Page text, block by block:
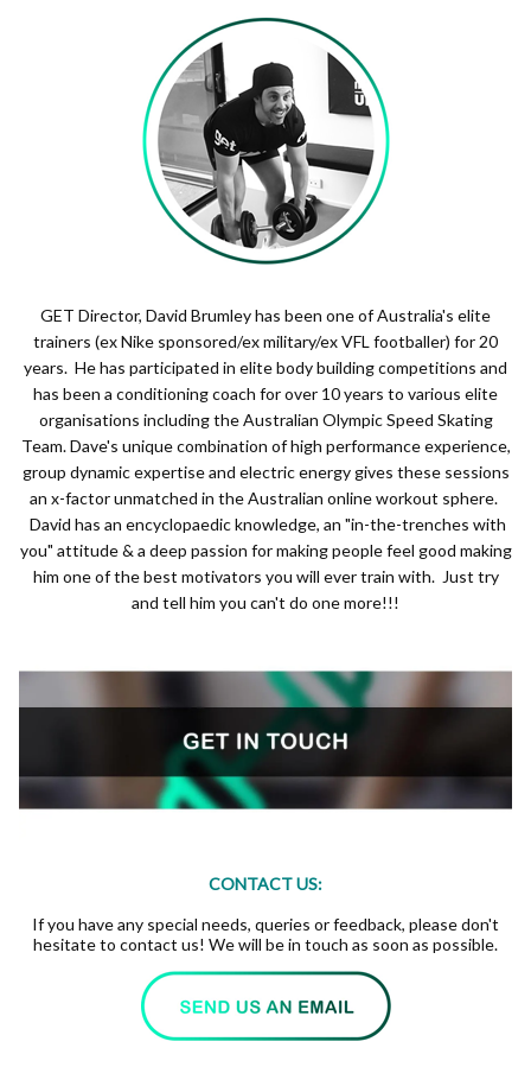
GET Director, David Brumley has been one of Australia's elite
trainers (ex Nike sponsored/ex military/ex VFL footballer) for 20
years. He has participated in elite body building competitions and
has been a conditioning coach for over 10 years to various elite
organisations including the Australian Olympic Speed Skating
Team. Dave's unique combination of high performance experience,
group dynamic expertise and electric energy gives these sessions
an x-factor unmatched in the Australian online workout sphere.
David has an encyclopaedic knowledge, an "in-the-trenches with
you" attitude & a deep passion for making people feel good making
him one of the best motivators you will ever train with. Just try
and tell him you can't do one more!!!
CONTACT US:
If you have any special needs, queries or feedback, please don't
hesitate to contact us! We will be in touch as soon as possible.